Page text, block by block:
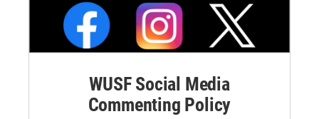
WUSF Social Media
Commenting Policy